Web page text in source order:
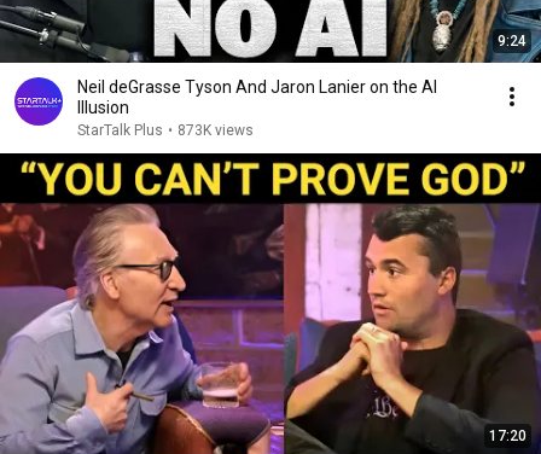
9:24
Neil deGrasse Tyson And Jaron Lanier on the AI
Illusion
StarTalk Plus • 873K views
17:20